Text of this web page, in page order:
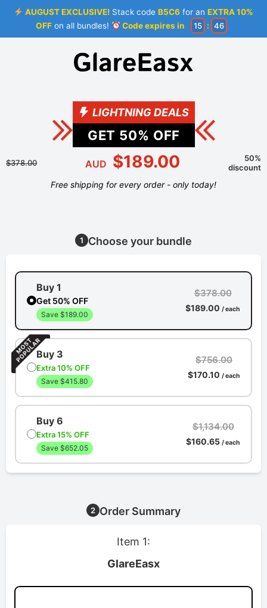
AUGUST EXCLUSIVE! Stack codeB5C6 for anEXTRA 10%
OFFon all bundles! Code expires in 15 : 46
LIGHTNING DEALS
GET 50% OFF
$378.00 AUD $189.00
50%
discount
Free shipping for every order - only today!
1 Choose your bundle
Buy 1
Get 50% OFF
Save $189.00
$378.00
$189.00 / each
Buy 3
Extra 10% OFF
Save $415.80
$756.00
$170.10 / each
Buy 6
Extra 15% OFF
Save $652.05
$1,134.00
$160.65 / each
2 Order Summary
Item 1:
GlareEasx